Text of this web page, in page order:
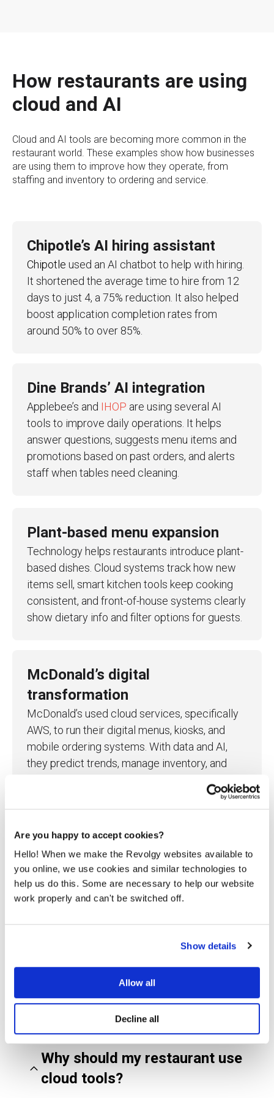
Are you happy to accept cookies?
Hello! When we make the Revolgy websites available to
you online, we use cookies and similar technologies to
help us do this. Some are necessary to help our website
work properly and can't be switched off.
Show details
Allow all
Decline all
How restaurants are using
cloud and AI
Cloud and AI tools are becoming more common in the
restaurant world. These examples show how businesses
are using them to improve how they operate, from
staffing and inventory to ordering and service.
Chipotle’s AI hiring assistant
Chipotle used an AI chatbot to help with hiring.
It shortened the average time to hire from 12
days to just 4, a 75% reduction. It also helped
boost application completion rates from
around 50% to over 85%.
Dine Brands’ AI integration
Applebee’s and IHOP are using several AI
tools to improve daily operations. It helps
answer questions, suggests menu items and
promotions based on past orders, and alerts
staff when tables need cleaning.
Plant-based menu expansion
Technology helps restaurants introduce plant-
based dishes. Cloud systems track how new
items sell, smart kitchen tools keep cooking
consistent, and front-of-house systems clearly
show dietary info and filter options for guests.
McDonald’s digital
transformation
McDonald’s used cloud services, specifically
AWS, to run their digital menus, kiosks, and
mobile ordering systems. With data and AI,
they predict trends, manage inventory, and
Schedule a free consultation
FAQs about cloud and AI
for restaurants
Why should my restaurant use
cloud tools?